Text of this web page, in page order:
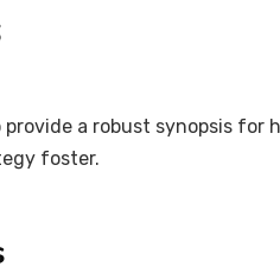
a robust synopsis for
foster.